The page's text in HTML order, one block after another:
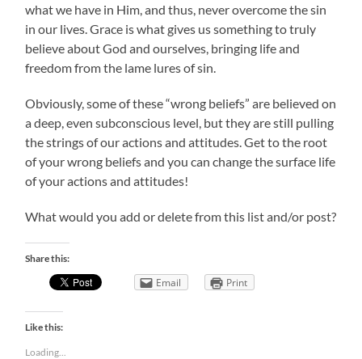
what we have in Him, and thus, never overcome the sin
in our lives. Grace is what gives us something to truly
believe about God and ourselves, bringing life and
freedom from the lame lures of sin.
Obviously, some of these “wrong beliefs” are believed on
a deep, even subconscious level, but they are still pulling
the strings of our actions and attitudes. Get to the root
of your wrong beliefs and you can change the surface life
of your actions and attitudes!
What would you add or delete from this list and/or post?
Share this:
Email Print
Like this:
Loading...